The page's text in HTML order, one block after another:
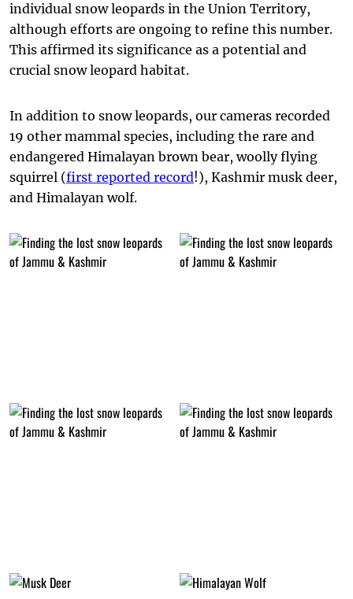
individual snow leopards in the Union Territory,
although efforts are ongoing to refine this number.
This affirmed its significance as a potential and
crucial snow leopard habitat.
In addition to snow leopards, our cameras recorded
19 other mammal species, including the rare and
endangered Himalayan brown bear, woolly flying
squirrel (first reported record!), Kashmir musk deer,
and Himalayan wolf.